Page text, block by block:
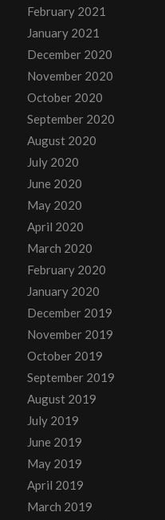
February 2021
January 2021
December 2020
November 2020
October 2020
September 2020
August 2020
July 2020
June 2020
May 2020
April 2020
March 2020
February 2020
January 2020
December 2019
November 2019
October 2019
September 2019
August 2019
July 2019
June 2019
May 2019
April 2019
March 2019